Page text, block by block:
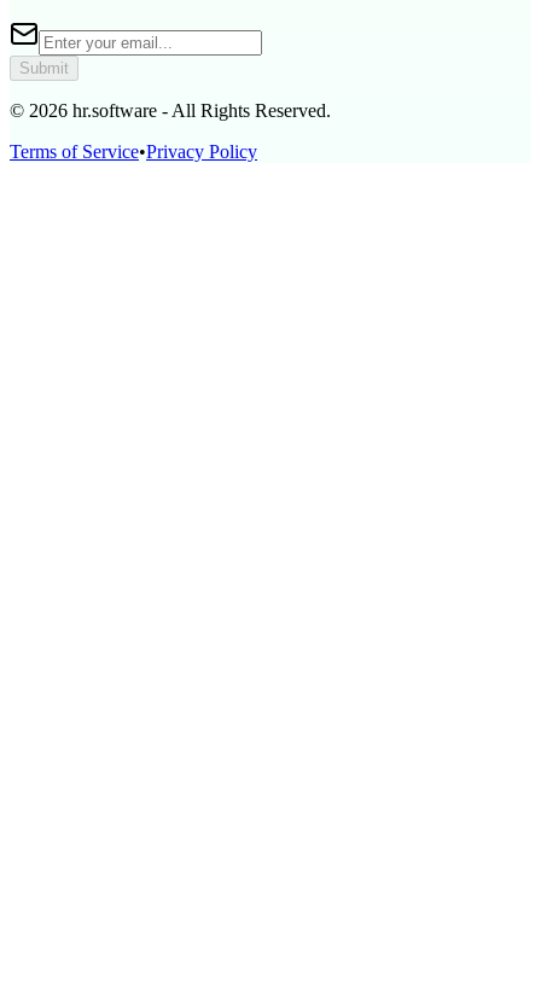
Submit
© 2026 hr.software - All Rights Reserved.
Terms of Service•Privacy Policy